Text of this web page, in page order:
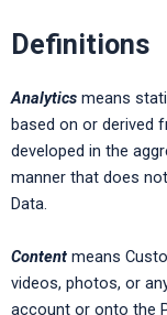
Definitions
Analytics means
based on or derived
developed in the
manner that does
Data.
Content means
videos, photos, or
account or onto the